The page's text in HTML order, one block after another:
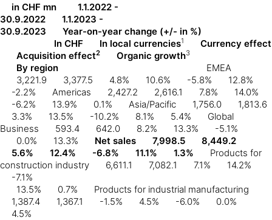
in CHF mn
1.1.2022 -
30.9.2022
1.1.2023 -
30.9.2023
Year-on-year change (+/- in %)
In CHF
In local currencies1
Currency effect
Acquisition effect2 Organic growth3
By region
EMEA
3,221.9
3,377.5 4.8% 10.6% -5.8%
12.8%
-2.2%
Americas 2,427.2 2,616.1 7.8%
14.0%
-6.2%
13.9% 0.1% Asia/Pacific 1,756.0
1,813.6
3.3%
13.5% -10.2% 8.1% 5.4%
Global
Business
593.4 642.0 8.2% 13.3%
-5.1%
0.0%
13.3% Net sales 7,998.5
8,449.2
5.6%
12.4% -6.8% 11.1% 1.3%
Products for
construction industry
6,611.1 7,082.1 7.1%
14.2%
-7.1%
13.5%
0.7%
Products for industrial manufacturing
1,387.4
1,367.1 -1.5% 4.5% -6.0%
0.0%
4.5%